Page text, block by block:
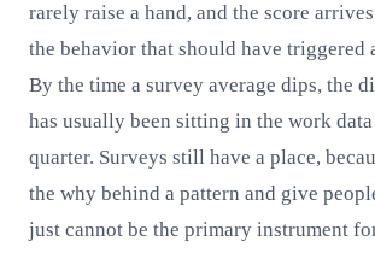
rarely raise a hand, and the score
the behavior that should have triggered
By the time a survey average dips, the
has usually been sitting in the work
quarter. Surveys still have a place,
the why behind a pattern and give
just cannot be the primary instrument